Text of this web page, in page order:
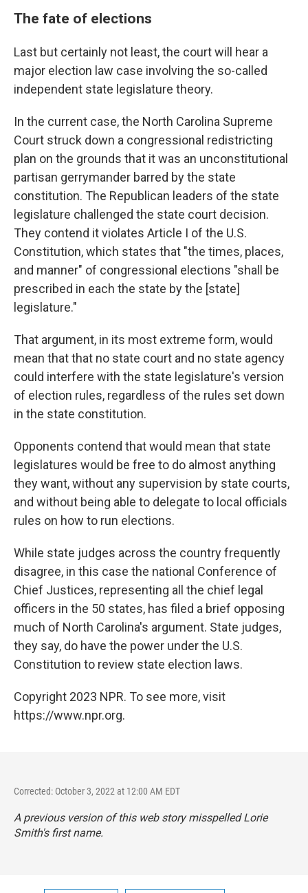
The fate of elections
Last but certainly not least, the court will hear a
major election law case involving the so-called
independent state legislature theory.
In the current case, the North Carolina Supreme
Court struck down a congressional redistricting
plan on the grounds that it was an unconstitutional
partisan gerrymander barred by the state
constitution. The Republican leaders of the state
legislature challenged the state court decision.
They contend it violates Article I of the U.S.
Constitution, which states that "the times, places,
and manner" of congressional elections "shall be
prescribed in each the state by the [state]
legislature."
That argument, in its most extreme form, would
mean that that no state court and no state agency
could interfere with the state legislature's version
of election rules, regardless of the rules set down
in the state constitution.
Opponents contend that would mean that state
legislatures would be free to do almost anything
they want, without any supervision by state courts,
and without being able to delegate to local officials
rules on how to run elections.
While state judges across the country frequently
disagree, in this case the national Conference of
Chief Justices, representing all the chief legal
officers in the 50 states, has filed a brief opposing
much of North Carolina's argument. State judges,
they say, do have the power under the U.S.
Constitution to review state election laws.
Copyright 2023 NPR. To see more, visit
https://www.npr.org.
Corrected: October 3, 2022 at 12:00 AM EDT
A previous version of this web story misspelled Lorie
Smith's first name.